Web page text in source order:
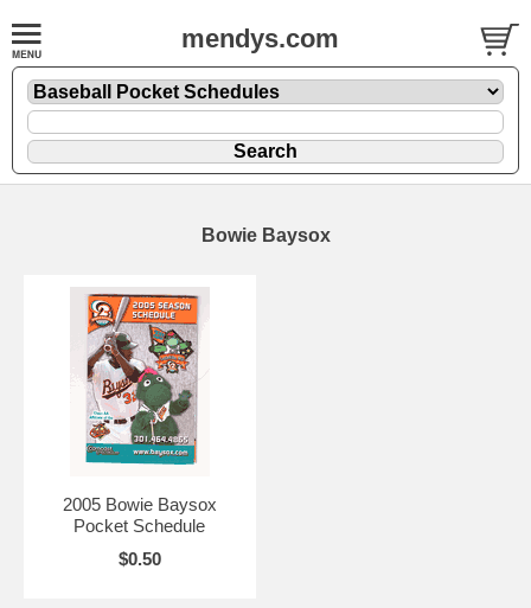
mendys.com
Bowie Baysox
2005 Bowie Baysox
Pocket Schedule
$0.50